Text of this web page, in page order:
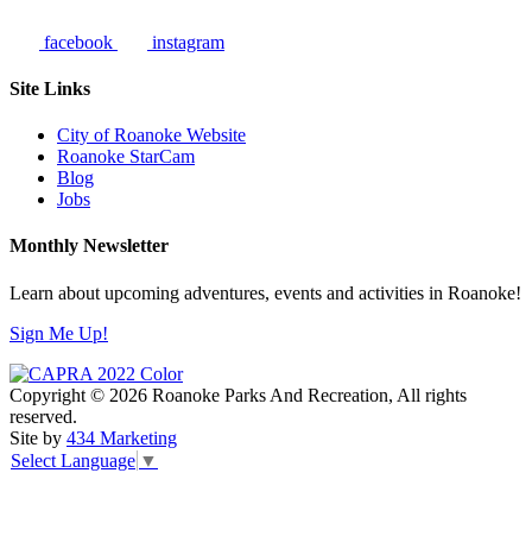
facebook instagram
Site Links
City of Roanoke Website
Roanoke StarCam
Blog
Jobs
Monthly Newsletter
Learn about upcoming adventures, events and activities in Roanoke!
Sign Me Up!
Copyright © 2026 Roanoke Parks And Recreation, All rights
reserved.
Site by 434 Marketing
Select Language ▼